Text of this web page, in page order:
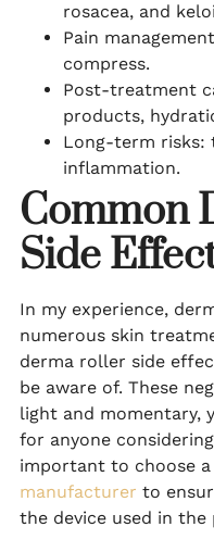
rosacea, and
Pain
compress.
Post-treatment
products,
Long-term risks:
inflammation.
Common
Side
In my experience,
numerous skin
derma roller side
be aware of. These
light and momentary,
for anyone
important to choose
manufacturer to
the device used in the